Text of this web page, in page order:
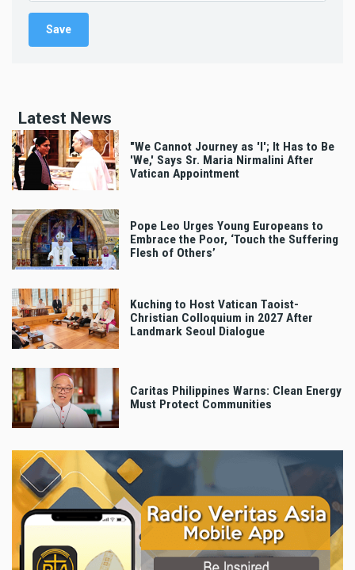
Latest News
"We Cannot Journey as 'I'; It Has to Be
'We,' Says Sr. Maria Nirmalini After
Vatican Appointment
Pope Leo Urges Young Europeans to
Embrace the Poor, ‘Touch the Suffering
Flesh of Others’
Kuching to Host Vatican Taoist-
Christian Colloquium in 2027 After
Landmark Seoul Dialogue
Caritas Philippines Warns: Clean Energy
Must Protect Communities